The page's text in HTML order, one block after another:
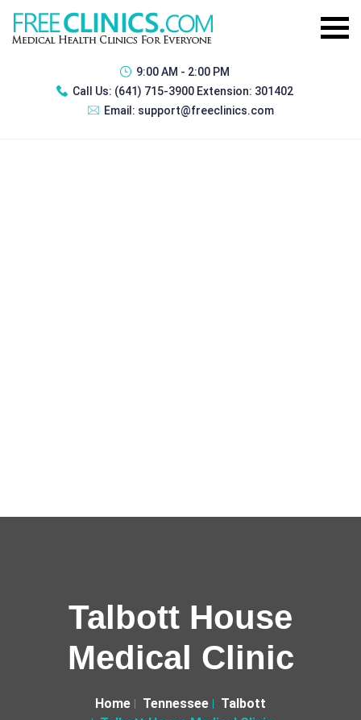
9:00 AM - 2:00 PM
Call Us: (641) 715-3900 Extension: 301402
Email: support@freeclinics.com
Talbott House
Medical Clinic
Home Tennessee
Talbott